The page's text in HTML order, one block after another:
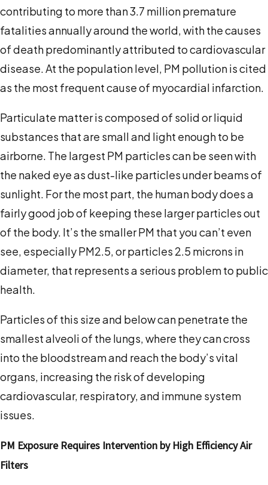
contributing to more than 3.7 million premature
fatalities annually around the world, with the causes
of death predominantly attributed to cardiovascular
disease. At the population level, PM pollution is cited
as the most frequent cause of myocardial infarction.
Particulate matter is composed of solid or liquid
substances that are small and light enough to be
airborne. The largest PM particles can be seen with
the naked eye as dust-like particles under beams of
sunlight. For the most part, the human body does a
fairly good job of keeping these larger particles out
of the body. It’s the smaller PM that you can’t even
see, especially PM2.5, or particles 2.5 microns in
diameter, that represents a serious problem to public
health.
Particles of this size and below can penetrate the
smallest alveoli of the lungs, where they can cross
into the bloodstream and reach the body’s vital
organs, increasing the risk of developing
cardiovascular, respiratory, and immune system
issues.
PM Exposure Requires Intervention by High Efficiency Air
Filters